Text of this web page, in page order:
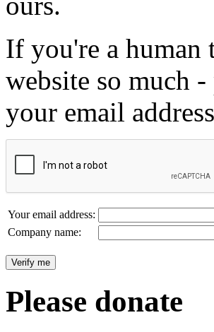
If you're a human
website so much
your email
Your email address:
Company name:
Please donate